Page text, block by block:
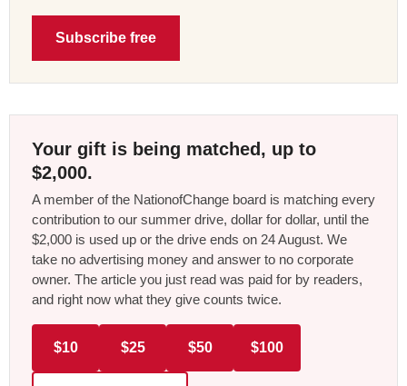
Subscribe free
Your gift is being matched, up to
$2,000.
A member of the NationofChange board is matching every
contribution to our summer drive, dollar for dollar, until the
$2,000 is used up or the drive ends on 24 August. We
take no advertising money and answer to no corporate
owner. The article you just read was paid for by readers,
and right now what they give counts twice.
$10 $25 $50 $100